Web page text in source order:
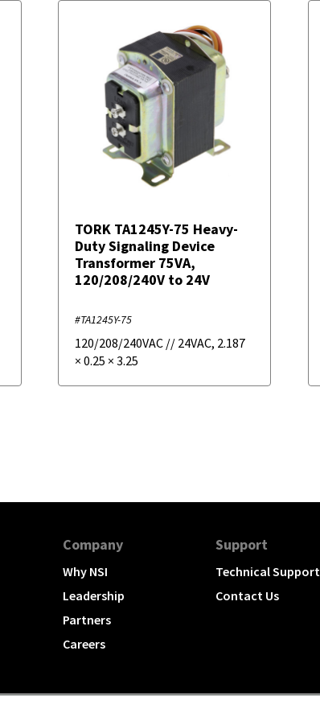
TORK TA1245Y-75 Heavy-
Duty Signaling Device
Transformer 75VA,
120/208/240V to 24V
#TA1245Y-75
120/208/240VAC // 24VAC, 2.187
×0.25 ×3.25
Company
Why NSI
Leadership
Partners
Careers
Support
Technical Support
Contact Us